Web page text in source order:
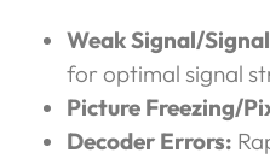
Weak Signal/
for optimal signal
Picture Freezing/
Decoder Errors: